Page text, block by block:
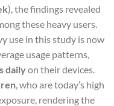
), the findings revealed
these heavy users.
use in this study is now
usage patterns,
dailyon their devices.
, who are today’s high
rendering the